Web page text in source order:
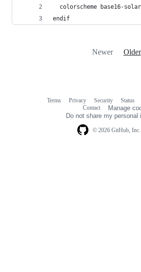
colorscheme base16-
endif
Newer Older
© 2026 GitHub, Inc.
Terms Privacy Security Status
Contact
Manage
Do not share my personal